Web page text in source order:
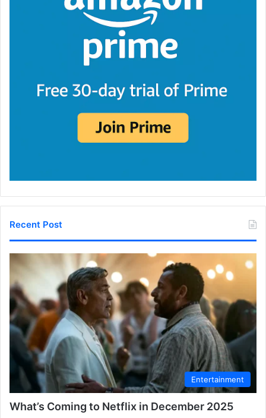
Recent Post
Entertainment
What’s Coming to Netflix in December 2025